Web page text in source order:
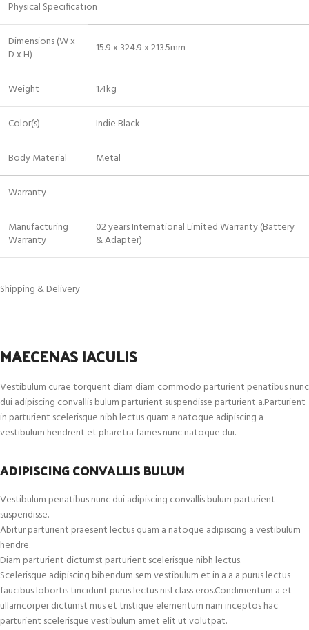
Physical Specification
Dimensions (W x
D x H)
15.9 x 324.9 x 213.5mm
Weight 1.4kg
Color(s) Indie Black
Body Material Metal
Warranty
Manufacturing
Warranty
02 years International Limited Warranty (Battery
& Adapter)
Shipping & Delivery
MAECENAS IACULIS
Vestibulum curae torquent diam diam commodo parturient penatibus nunc
dui adipiscing convallis bulum parturient suspendisse parturient a.Parturient
in parturient scelerisque nibh lectus quam a natoque adipiscing a
vestibulum hendrerit et pharetra fames nunc natoque dui.
ADIPISCING CONVALLIS BULUM
Vestibulum penatibus nunc dui adipiscing convallis bulum parturient
suspendisse.
Abitur parturient praesent lectus quam a natoque adipiscing a vestibulum
hendre.
Diam parturient dictumst parturient scelerisque nibh lectus.
Scelerisque adipiscing bibendum sem vestibulum et in a a a purus lectus
faucibus lobortis tincidunt purus lectus nisl class eros.Condimentum a et
ullamcorper dictumst mus et tristique elementum nam inceptos hac
parturient scelerisque vestibulum amet elit ut volutpat.